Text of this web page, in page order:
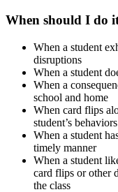
When should I do
When a student
disruptions
When a student
When a
school and home
When card flips
student’s behaviors
When a student
timely manner
When a student
card flips or other
the class